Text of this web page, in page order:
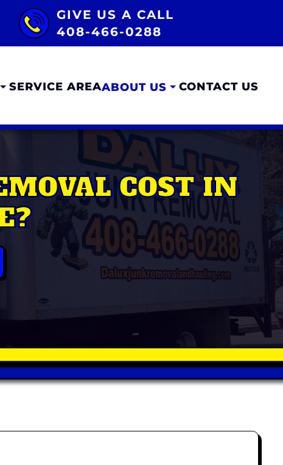
GIVE US A CALL
408-466-0288
SERVICE AREAABOUT US CONTACT US
COST IN